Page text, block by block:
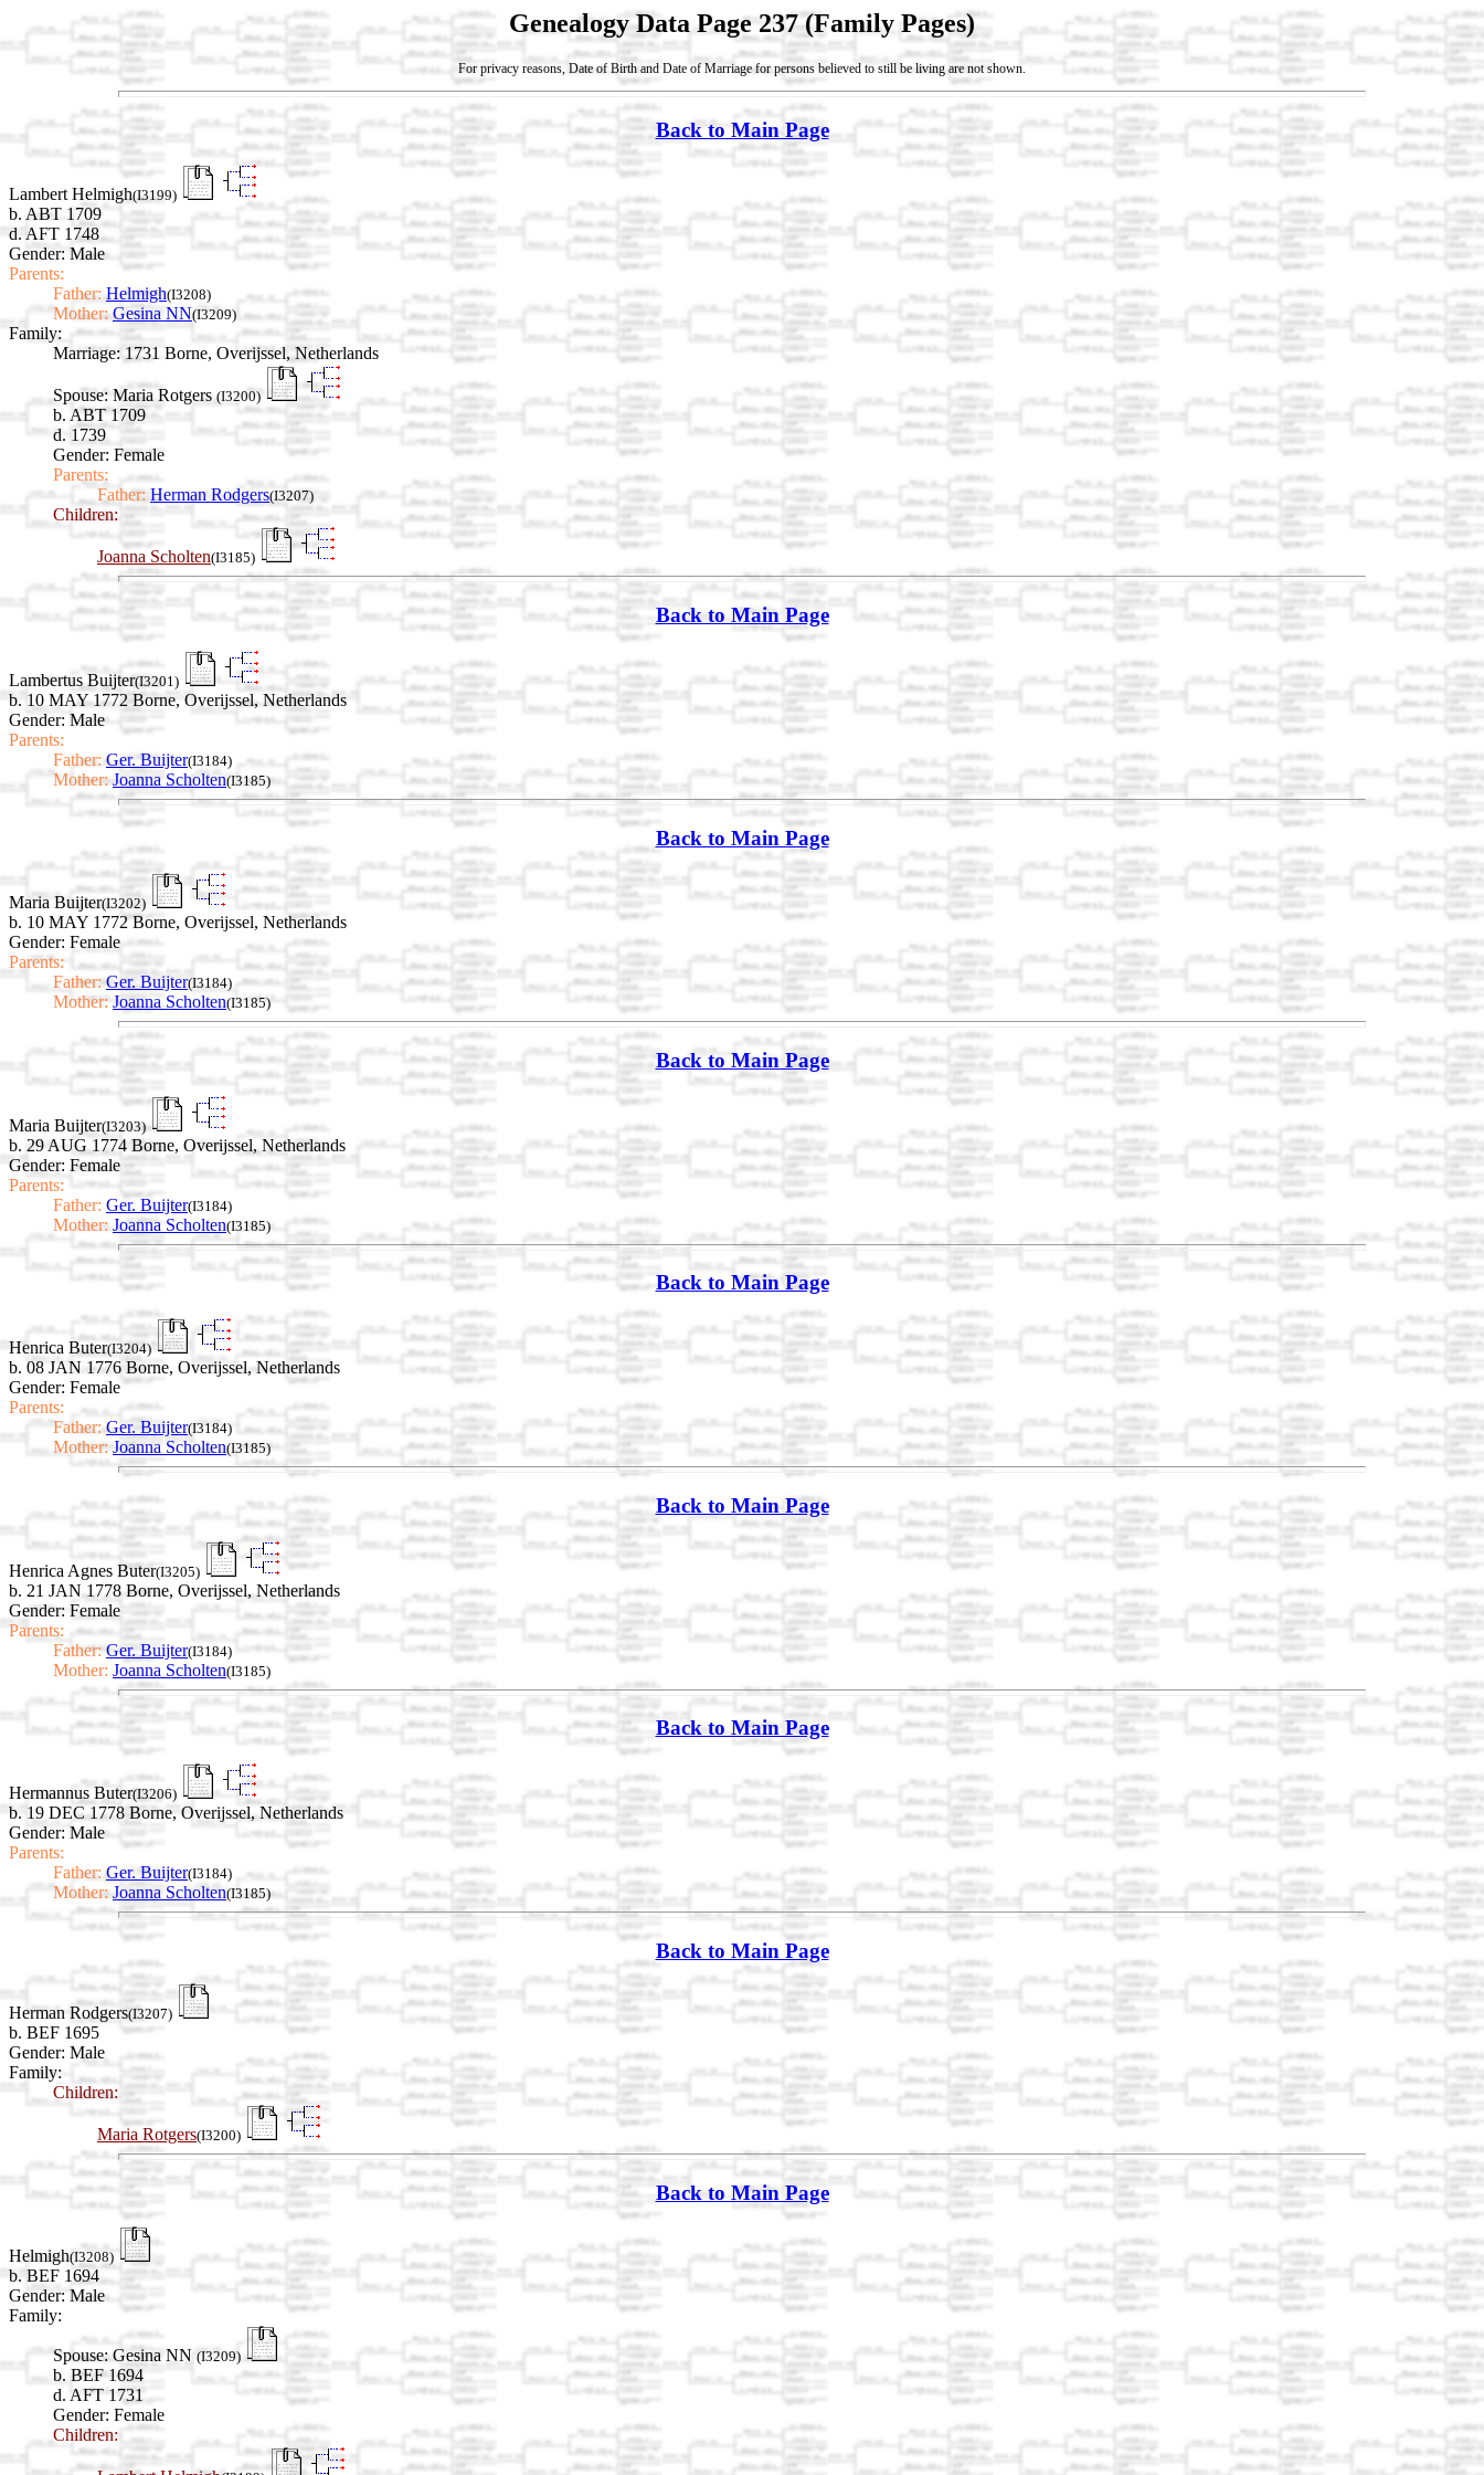
Genealogy Data Page 237 (Family Pages)
For privacy reasons, Date of Birth and Date of Marriage for persons believed to still be living are not shown.
Back to Main Page
Lambert Helmigh(I3199)
b. ABT 1709
d. AFT 1748
Gender: Male
Parents:
Father: Helmigh(I3208)
Mother: Gesina NN(I3209)
Family:
Marriage: 1731 Borne, Overijssel, Netherlands
Spouse: Maria Rotgers (I3200)
b. ABT 1709
d. 1739
Gender: Female
Parents:
Father: Herman Rodgers(I3207)
Children:
Joanna Scholten(I3185)
Back to Main Page
Lambertus Buijter(I3201)
b. 10 MAY 1772 Borne, Overijssel, Netherlands
Gender: Male
Parents:
Father: Ger. Buijter(I3184)
Mother: Joanna Scholten(I3185)
Back to Main Page
Maria Buijter(I3202)
b. 10 MAY 1772 Borne, Overijssel, Netherlands
Gender: Female
Parents:
Father: Ger. Buijter(I3184)
Mother: Joanna Scholten(I3185)
Back to Main Page
Maria Buijter(I3203)
b. 29 AUG 1774 Borne, Overijssel, Netherlands
Gender: Female
Parents:
Father: Ger. Buijter(I3184)
Mother: Joanna Scholten(I3185)
Back to Main Page
Henrica Buter(I3204)
b. 08 JAN 1776 Borne, Overijssel, Netherlands
Gender: Female
Parents:
Father: Ger. Buijter(I3184)
Mother: Joanna Scholten(I3185)
Back to Main Page
Henrica Agnes Buter(I3205)
b. 21 JAN 1778 Borne, Overijssel, Netherlands
Gender: Female
Parents:
Father: Ger. Buijter(I3184)
Mother: Joanna Scholten(I3185)
Back to Main Page
Hermannus Buter(I3206)
b. 19 DEC 1778 Borne, Overijssel, Netherlands
Gender: Male
Parents:
Father: Ger. Buijter(I3184)
Mother: Joanna Scholten(I3185)
Back to Main Page
Herman Rodgers(I3207)
b. BEF 1695
Gender: Male
Family:
Children:
Maria Rotgers(I3200)
Back to Main Page
Helmigh(I3208)
b. BEF 1694
Gender: Male
Family:
Spouse: Gesina NN (I3209)
b. BEF 1694
d. AFT 1731
Gender: Female
Children: